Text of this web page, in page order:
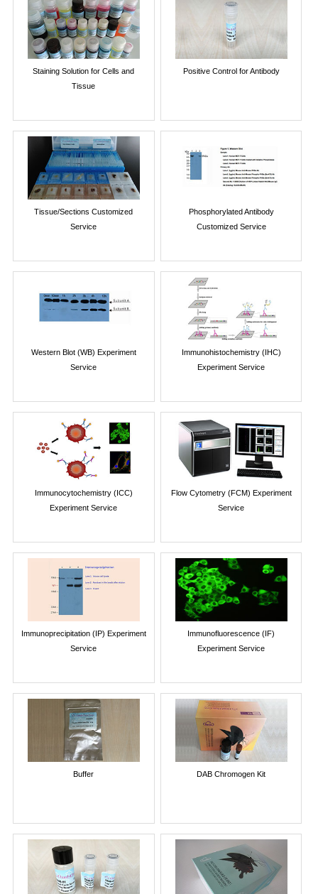
Staining Solution for Cells and
Tissue
Positive Control for Antibody
Tissue/Sections Customized
Service
Phosphorylated Antibody
Customized Service
Western Blot (WB) Experiment
Service
Immunohistochemistry (IHC)
Experiment Service
Immunocytochemistry (ICC)
Experiment Service
Flow Cytometry (FCM) Experiment
Service
Immunoprecipitation (IP) Experiment
Service
Immunofluorescence (IF)
Experiment Service
Buffer DAB Chromogen Kit